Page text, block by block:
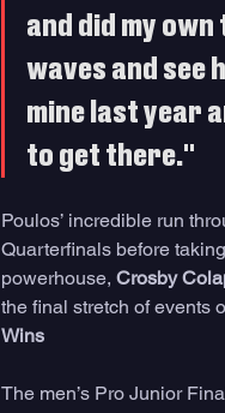
and did my
waves and see
mine last year
to get there."
Poulos’ incredible run
Quarterfinals before
powerhouse, Crosby
the final stretch of events
Wins
The men’s Pro Junior